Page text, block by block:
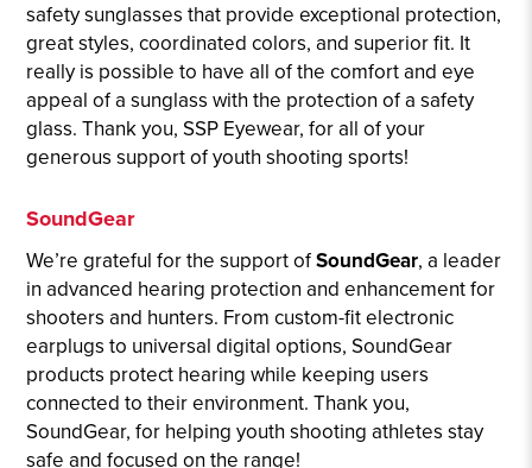
safety sunglasses that provide exceptional protection,
great styles, coordinated colors, and superior fit. It
really is possible to have all of the comfort and eye
appeal of a sunglass with the protection of a safety
glass. Thank you, SSP Eyewear, for all of your
generous support of youth shooting sports!
SoundGear
We’re grateful for the support ofSoundGear, a leader
in advanced hearing protection and enhancement for
shooters and hunters. From custom-fit electronic
earplugs to universal digital options, SoundGear
products protect hearing while keeping users
connected to their environment. Thank you,
SoundGear, for helping youth shooting athletes stay
safe and focused on the range!